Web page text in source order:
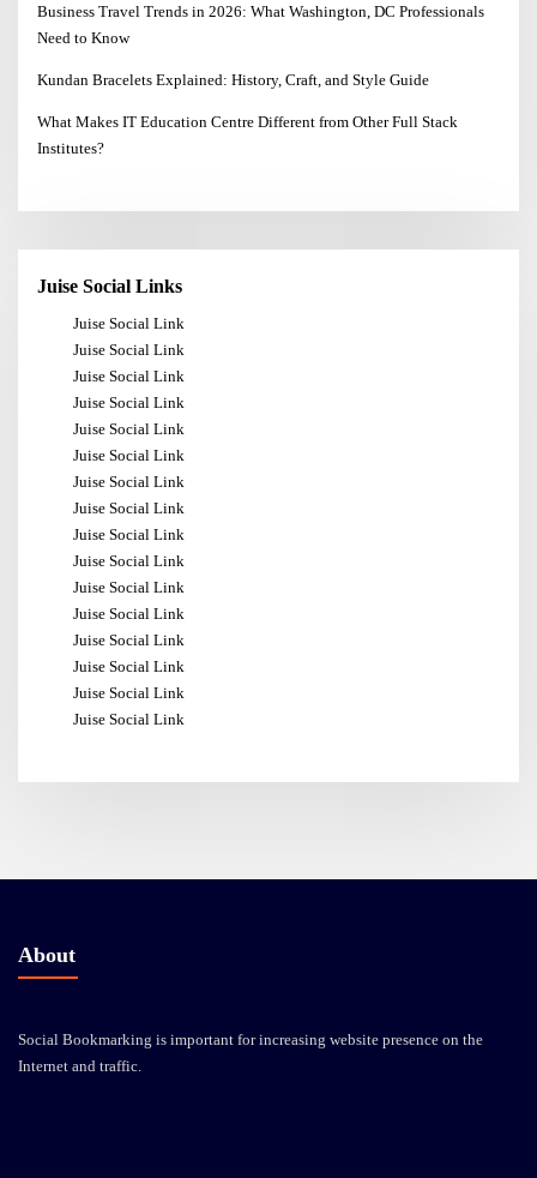
Business Travel Trends in 2026: What Washington, DC Professionals
Need to Know
Kundan Bracelets Explained: History, Craft, and Style Guide
What Makes IT Education Centre Different from Other Full Stack
Institutes?
Juise Social Links
Juise Social Link
Juise Social Link
Juise Social Link
Juise Social Link
Juise Social Link
Juise Social Link
Juise Social Link
Juise Social Link
Juise Social Link
Juise Social Link
Juise Social Link
Juise Social Link
Juise Social Link
Juise Social Link
Juise Social Link
Juise Social Link
About
Social Bookmarking is important for increasing website presence on the
Internet and traffic.